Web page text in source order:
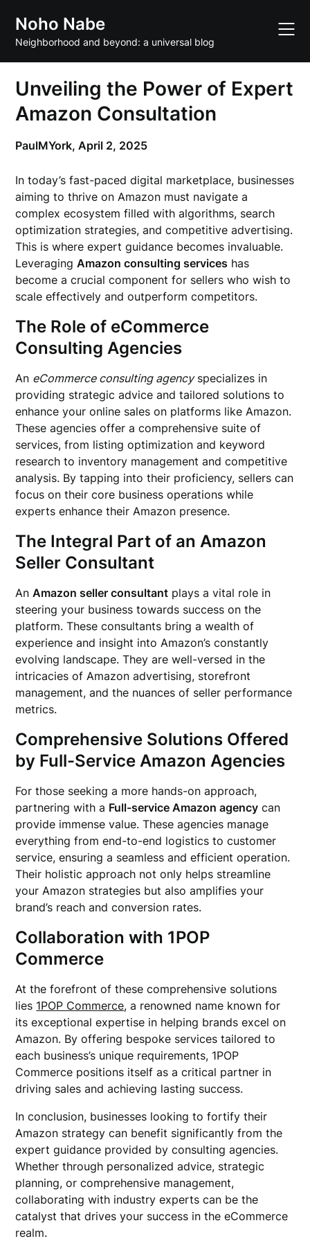
content
Noho Nabe
Neighborhood and beyond: a universal blog
Unveiling the Power of Expert
Amazon Consultation
PaulMYork,April 2, 2025
In today’s fast-paced digital marketplace, businesses
aiming to thrive on Amazon must navigate a
complex ecosystem filled with algorithms, search
optimization strategies, and competitive advertising.
This is where expert guidance becomes invaluable.
LeveragingAmazon consulting services has
become a crucial component for sellers who wish to
scale effectively and outperform competitors.
The Role of eCommerce
Consulting Agencies
An eCommerce consulting agencyspecializes in
providing strategic advice and tailored solutions to
enhance your online sales on platforms like Amazon.
These agencies offer a comprehensive suite of
services, from listing optimization and keyword
research to inventory management and competitive
analysis. By tapping into their proficiency, sellers can
focus on their core business operations while
experts enhance their Amazon presence.
The Integral Part of an Amazon
Seller Consultant
AnAmazon seller consultant plays a vital role in
steering your business towards success on the
platform. These consultants bring a wealth of
experience and insight into Amazon’s constantly
evolving landscape. They are well-versed in the
intricacies of Amazon advertising, storefront
management, and the nuances of seller performance
metrics.
Comprehensive Solutions Offered
by Full-Service Amazon Agencies
For those seeking a more hands-on approach,
partnering with a Full-service Amazon agency can
provide immense value. These agencies manage
everything from end-to-end logistics to customer
service, ensuring a seamless and efficient operation.
Their holistic approach not only helps streamline
your Amazon strategies but also amplifies your
brand’s reach and conversion rates.
Collaboration with 1POP
Commerce
At the forefront of these comprehensive solutions
lies 1POP Commerce, a renowned name known for
its exceptional expertise in helping brands excel on
Amazon. By offering bespoke services tailored to
each business’s unique requirements, 1POP
Commerce positions itself as a critical partner in
driving sales and achieving lasting success.
In conclusion, businesses looking to fortify their
Amazon strategy can benefit significantly from the
expert guidance provided by consulting agencies.
Whether through personalized advice, strategic
planning, or comprehensive management,
collaborating with industry experts can be the
catalyst that drives your success in the eCommerce
realm.